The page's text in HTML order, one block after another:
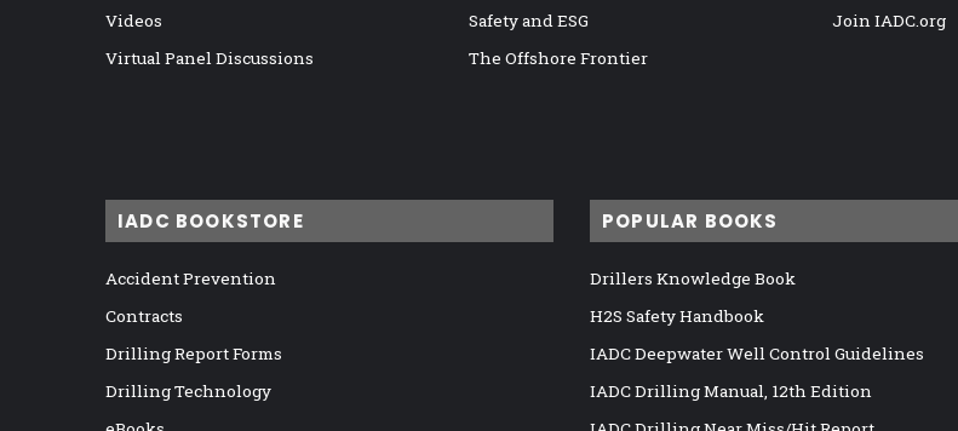
Videos
Virtual Panel Discussions
Safety and ESG
The Offshore Frontier
Join IADC.org
IADC BOOKSTORE
Accident Prevention
Contracts
Drilling Report Forms
Drilling Technology
POPULAR BOOKS
Drillers Knowledge Book
H2S Safety Handbook
IADC Deepwater Well Control Guidelines
IADC Drilling Manual, 12th Edition